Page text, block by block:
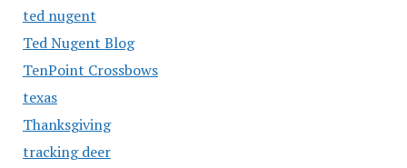
ted nugent
Ted Nugent Blog
TenPoint Crossbows
texas
Thanksgiving
tracking deer